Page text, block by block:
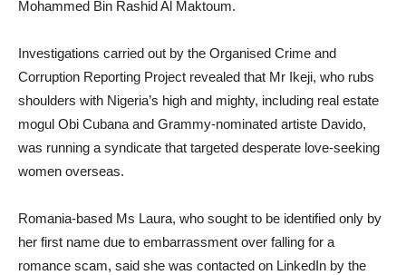
Mohammed Bin Rashid Al Maktoum.
Investigations carried out by the Organised Crime and
Corruption Reporting Project revealed that Mr Ikeji, who rubs
shoulders with Nigeria’s high and mighty, including real estate
mogul Obi Cubana and Grammy-nominated artiste Davido,
was running a syndicate that targeted desperate love-seeking
women overseas.
Romania-based Ms Laura, who sought to be identified only by
her first name due to embarrassment over falling for a
romance scam, said she was contacted on LinkedIn by the